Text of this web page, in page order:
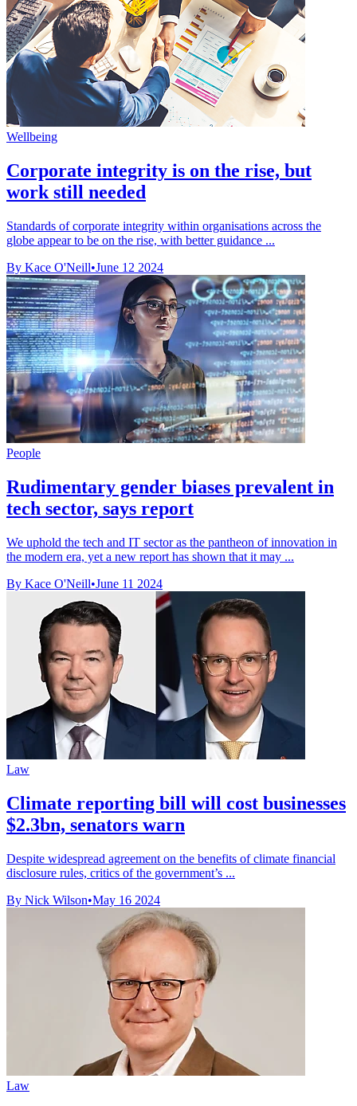
Wellbeing
Corporate integrity is on the rise, but
work still needed
Standards of corporate integrity within organisations across the
globe appear to be on the rise, with better guidance ...
By Kace O'Neill•June 12 2024
People
Rudimentary gender biases prevalent in
tech sector, says report
We uphold the tech and IT sector as the pantheon of innovation in
the modern era, yet a new report has shown that it may ...
By Kace O'Neill•June 11 2024
Law
Climate reporting bill will cost businesses
$2.3bn, senators warn
Despite widespread agreement on the benefits of climate financial
disclosure rules, critics of the government’s ...
By Nick Wilson•May 16 2024
Law